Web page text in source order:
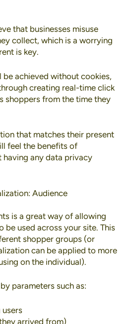
that businesses misuse
collect, which is a worrying
is key.
be achieved without cookies,
creating real-time click
shoppers from the time they
that matches their present
feel the benefits of
any data privacy
Audience
is a great way of allowing
be used across your site. This
shopper groups (or
can be applied to more
on the individual).
parameters such as:
arrived from)